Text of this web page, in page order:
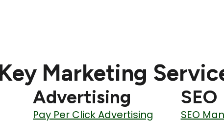
Marketing
Advertising
Pay Per Click Advertising
SEO
SEO